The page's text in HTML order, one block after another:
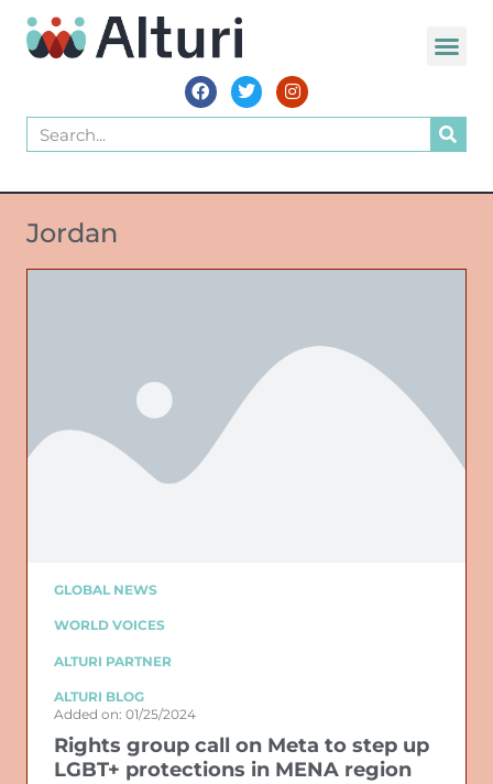
Jordan
GLOBAL NEWS
WORLD VOICES
ALTURI PARTNER
ALTURI BLOG
Added on: 01/25/2024
Rights group call on Meta to step up
LGBT+ protections in MENA region